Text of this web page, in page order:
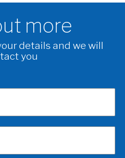
more
details and we will
you